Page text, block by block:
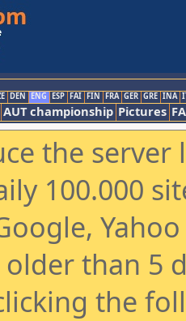
DEN ENG ESP FAI FIN FRA GER GRE INA
AUT championship Pictures
the
100.000
than 5
the